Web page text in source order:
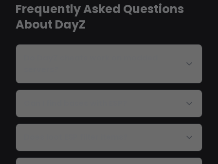
Frequently Asked Questions
About DayZ